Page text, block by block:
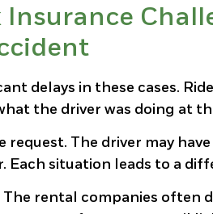
Insurance
delays in these cases.
the driver was doing at
The driver may
Each situation leads to a
rental companies often